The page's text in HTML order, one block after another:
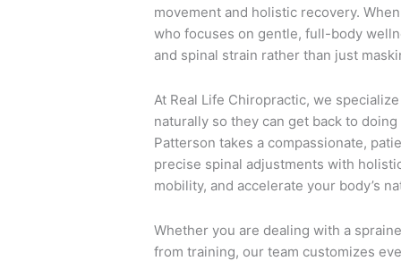
movement and holistic recovery.
who focuses on gentle, full-body
and spinal strain rather than just
At Real Life Chiropractic, we
naturally so they can get back to
Patterson takes a compassionate,
precise spinal adjustments with
mobility, and accelerate your body’s
Whether you are dealing with a
from training, our team customizes